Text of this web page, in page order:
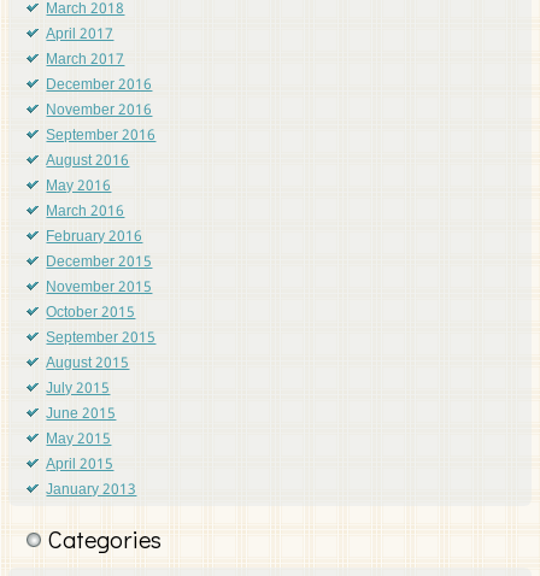
March 2018
April 2017
March 2017
December 2016
November 2016
September 2016
August 2016
May 2016
March 2016
February 2016
December 2015
November 2015
October 2015
September 2015
August 2015
July 2015
June 2015
May 2015
April 2015
January 2013
Categories